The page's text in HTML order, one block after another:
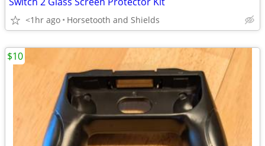
<1hr ago Horsetooth and Shields
$10